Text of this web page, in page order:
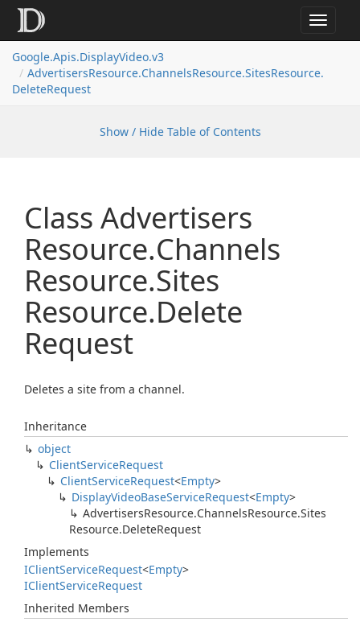
Toggle
Google.Apis.DisplayVideo.v3
AdvertisersResource.ChannelsResource.SitesResource.
DeleteRequest
Show / Hide Table of Contents
Class Advertisers
Resource.Channels
Resource.Sites
Resource.Delete
Request
Deletes a site from a channel.
Inheritance
object
ClientServiceRequest
ClientServiceRequest<Empty>
DisplayVideoBaseServiceRequest<Empty>
AdvertisersResource.ChannelsResource.Sites
Resource.DeleteRequest
Implements
IClientServiceRequest<Empty>
IClientServiceRequest
Inherited Members